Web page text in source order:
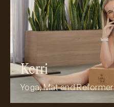
Kerri
Yoga, Mat and Reformer